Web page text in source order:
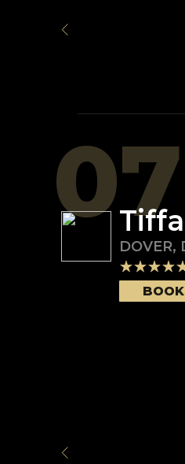
07
DOVER,
BOOK